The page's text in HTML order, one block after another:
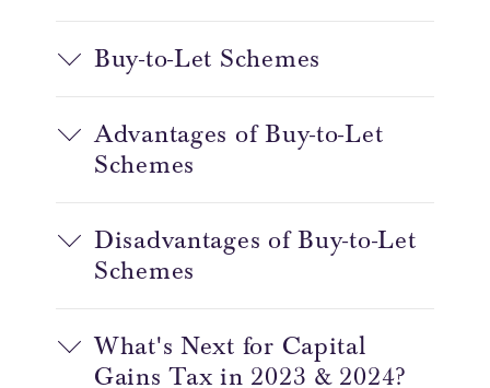
Buy-to-Let Schemes
Advantages of Buy-to-Let
Schemes
Disadvantages of Buy-to-Let
Schemes
What's Next for Capital
Gains Tax in 2023 & 2024?